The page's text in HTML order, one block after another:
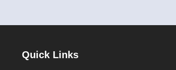
Quick Links